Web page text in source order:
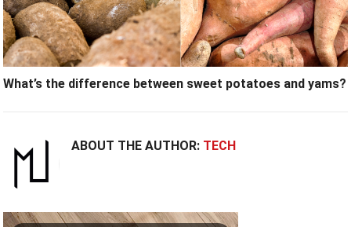
What’s the difference between sweet potatoes and yams?
ABOUT THE AUTHOR: TECH